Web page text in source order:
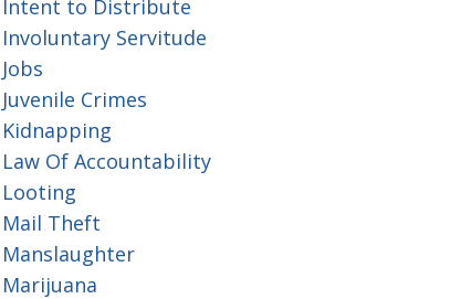
Intent to Distribute
Involuntary Servitude
Jobs
Juvenile Crimes
Kidnapping
Law Of Accountability
Looting
Mail Theft
Manslaughter
Marijuana